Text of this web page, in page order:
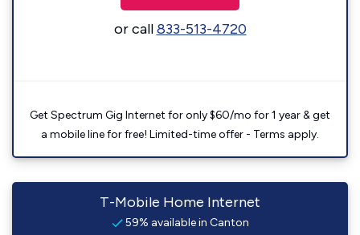
or call833-513-4720
Get Spectrum Gig Internet for only $60/mo for 1 year & get
a mobile line for free! Limited-time offer - Terms apply.
T-Mobile Home Internet
59% available in Canton